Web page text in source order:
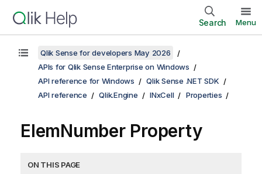
Search Menu
Qlik Sense for developers May 2026
APIs for Qlik Sense Enterprise on Windows
API reference for Windows
Qlik Sense .NET SDK
API reference
Qlik.Engine INxCell Properties
ElemNumber Property
ON THIS PAGE